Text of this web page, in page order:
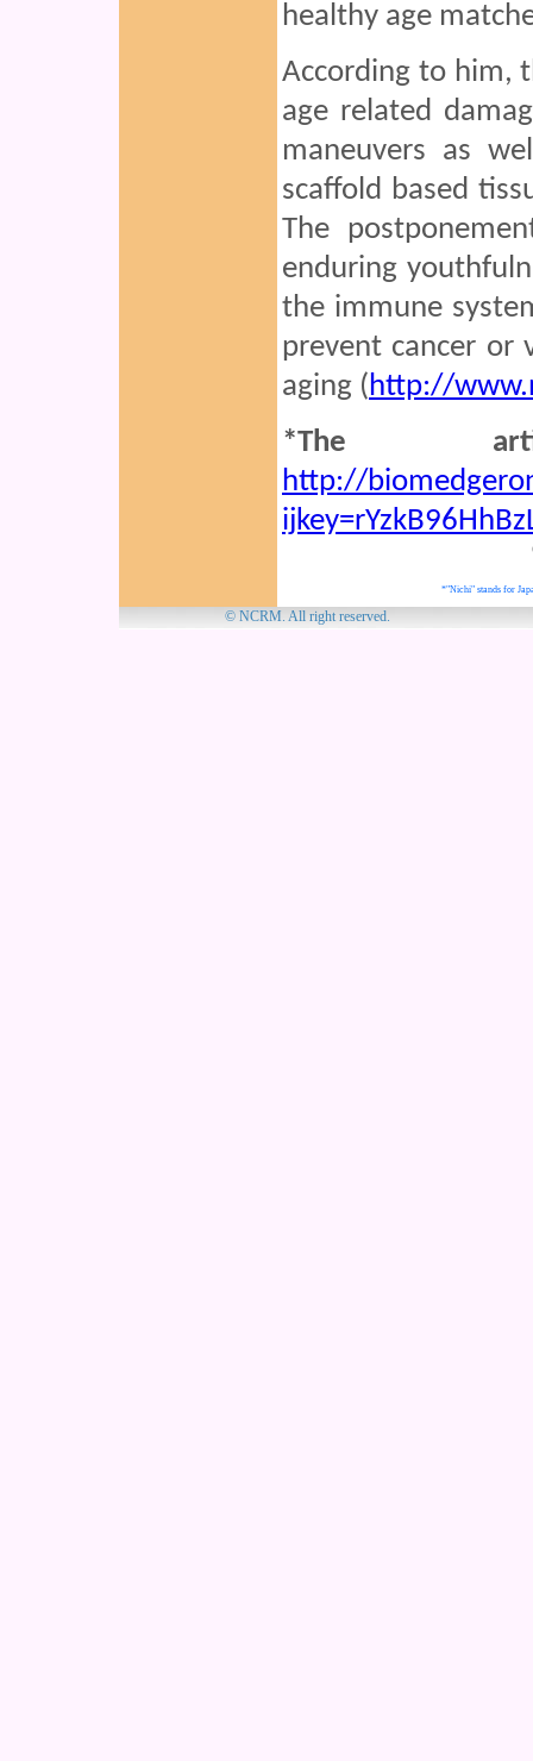
healthy age
According to him,
age related
maneuvers as
scaffold based
The
enduring
the immune
prevent cancer or
aging (http://
*The
http://
*"Nichi" stands for
© NCRM.